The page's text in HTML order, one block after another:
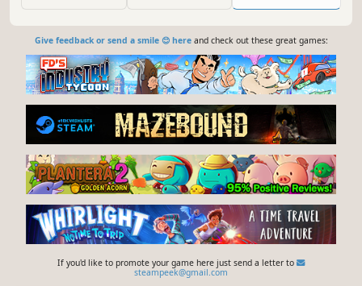
Give feedback or send a smile 😊 hereand check out these great games:
If you'd like to promote your game here just send a letter to
steampeek@gmail.com